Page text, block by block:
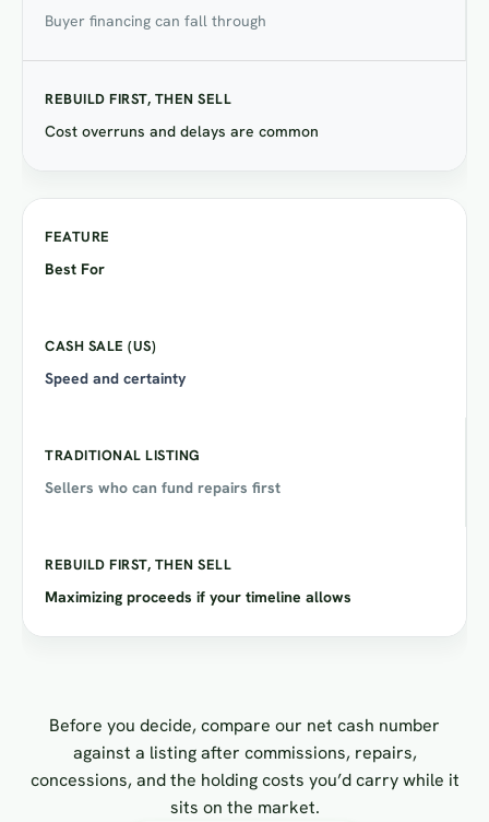
Buyer financing can fall through
Cost overruns and delays are common
Best For
Speed and certainty
Sellers who can fund repairs first
Maximizing proceeds if your timeline allows
Before you decide, compare our net cash number
against a listing after commissions, repairs,
concessions, and the holding costs you’d carry while it
sits on the market.